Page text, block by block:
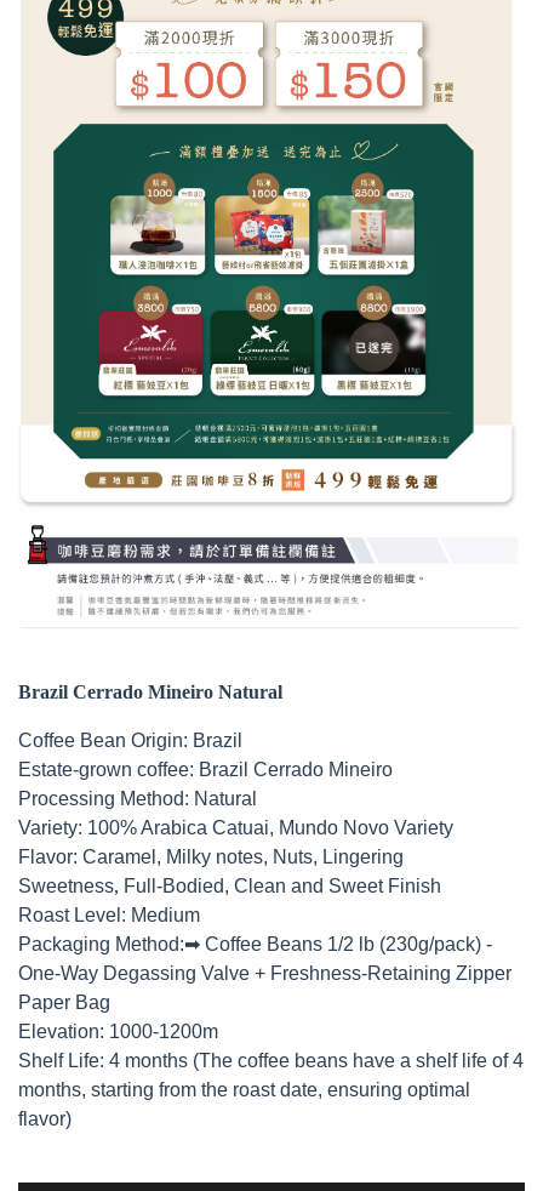
Brazil Cerrado Mineiro Natural
Coffee Bean Origin: Brazil
Estate-grown coffee: Brazil Cerrado Mineiro
Processing Method: Natural
Variety: 100% Arabica Catuai, Mundo Novo Variety
Flavor: Caramel, Milky notes, Nuts, Lingering
Sweetness, Full-Bodied, Clean and Sweet Finish
Roast Level: Medium
Packaging Method:➡ Coffee Beans 1/2 lb (230g/pack) -
One-Way Degassing Valve + Freshness-Retaining Zipper
Paper Bag
Elevation: 1000-1200m
Shelf Life: 4 months (The coffee beans have a shelf life of 4
months, starting from the roast date, ensuring optimal
flavor)